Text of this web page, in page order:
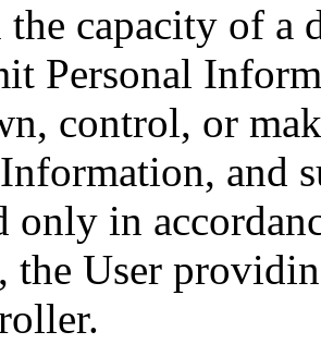
the capacity of a
Personal
control, or
and
only in
the User